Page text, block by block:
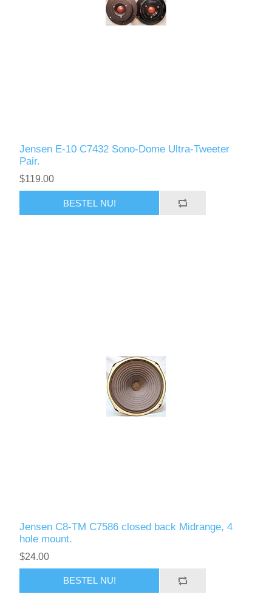
Jensen E-10 C7432 Sono-Dome Ultra-Tweeter
Pair.
$119.00
BESTEL NU!
Jensen C8-TM C7586 closed back Midrange, 4
hole mount.
$24.00
BESTEL NU!